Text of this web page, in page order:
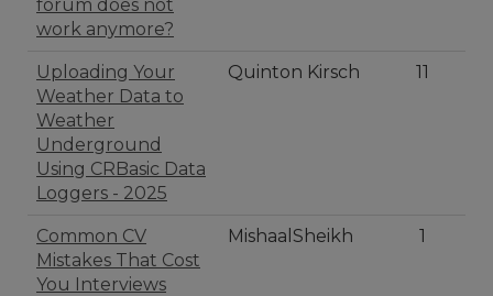
forum does not
work anymore?
Uploading Your
Weather Data to
Weather
Underground
Using CRBasic Data
Loggers - 2025
Quinton Kirsch 11
Common CV
Mistakes That Cost
You Interviews
MishaalSheikh 1